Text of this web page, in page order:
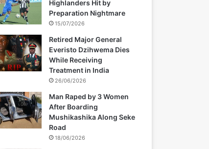
Highlanders Hit by
Preparation Nightmare
15/07/2026
Retired Major General
Everisto Dzihwema Dies
While Receiving
Treatment in India
26/06/2026
Man Raped by 3 Women
After Boarding
Mushikashika Along Seke
Road
18/06/2026